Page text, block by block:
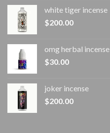
white tiger incense​
$200.00
omg herbal incense​
$30.00
joker incense​
$200.00